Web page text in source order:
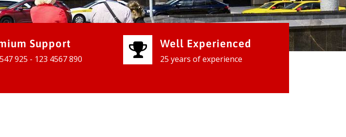
Support
925 - 123 4567 890
Well Experienced
25 years of experience